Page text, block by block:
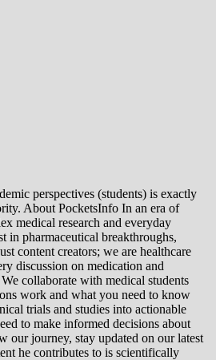
perspectives (students) is exactly
About PocketsInfo In an era of
medical research and everyday
in pharmaceutical breakthroughs,
content creators; we are healthcare
discussion on medication and
collaborate with medical students
work and what you need to know
trials and studies into actionable
to make informed decisions about
our journey, stay updated on our latest
he contributes to is scientifically